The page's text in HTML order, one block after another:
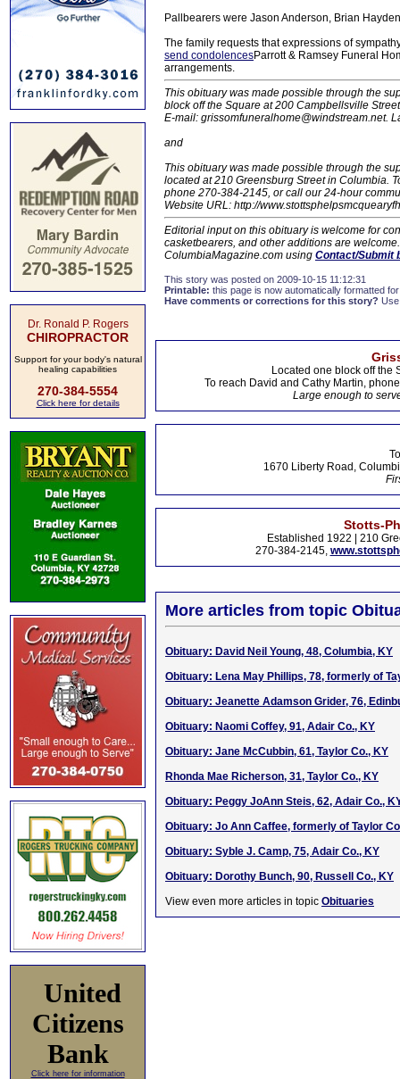
Dr. Ronald P. Rogers
CHIROPRACTOR
Support for your body's natural
healing capabilities
270-384-5554
Click here for details
United
Citizens
Bank
Click here for information
Pallbearers were Jason Anderson, Brian
The family requests that expressions of
send condolencesParrott & Ramsey Funeral
arrangements.
This obituary was made possible through the
block off the Square at 200 Campbellsville
E-mail: grissomfuneralhome@windstream.net.
and
This obituary was made possible through the
located at 210 Greensburg Street in Columbia.
phone 270-384-2145, or call our 24-hour
Website URL: http://
Editorial input on this obituary is welcome for
casketbearers, and other additions are
ColumbiaMagazine.com using Contact/Submit
This story was posted on 2009-10-15 11:12:31
Printable: this page is now automatically formatted
Have comments or corrections for this story?
Located one block off the
To reach David and Cathy Martin,
Large enough to
1670 Liberty Road,
Stotts-
Established 1922 | 210
270-384-2145,
More articles from topic
Obituary: David Neil Young, 48, Columbia, KY
Obituary: Lena May Phillips, 78, formerly of
Obituary: Jeanette Adamson Grider, 76,
Obituary: Naomi Coffey, 91, Adair Co., KY
Obituary: Jane McCubbin, 61, Taylor Co., KY
Rhonda Mae Richerson, 31, Taylor Co., KY
Obituary: Peggy JoAnn Steis, 62, Adair Co.,
Obituary: Jo Ann Caffee, formerly of Taylor
Obituary: Syble J. Camp, 75, Adair Co., KY
Obituary: Dorothy Bunch, 90, Russell Co., KY
View even more articles in topic Obituaries